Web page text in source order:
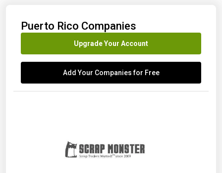
Puerto Rico Companies
Upgrade Your Account
Add Your Companies for Free